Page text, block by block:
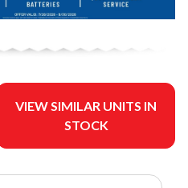
VIEW SIMILAR UNITS IN
STOCK